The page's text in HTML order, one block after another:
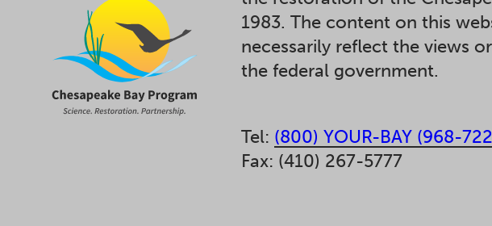
1983. The content on this
necessarily reflect the views
the federal government.
Tel: (800) YOUR-BAY (968-
Fax: (410) 267-5777